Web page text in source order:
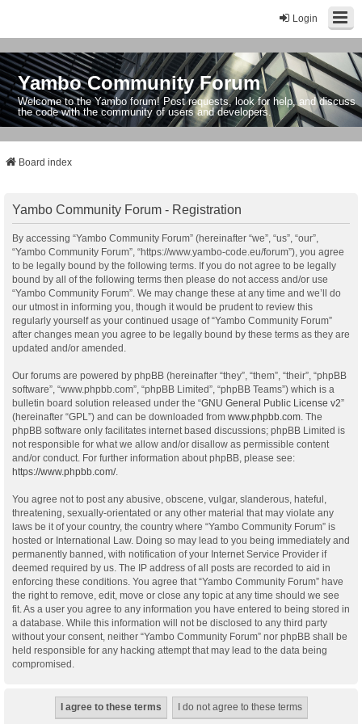
Login
Yambo Community Forum
Welcome to the Yambo forum! Post requests, look for help, and discuss
the code with the community of users and developers.
Board index
Yambo Community Forum - Registration
By accessing “Yambo Community Forum” (hereinafter “we”, “us”, “our”,
“Yambo Community Forum”, “https://www.yambo-code.eu/forum”), you agree
to be legally bound by the following terms. If you do not agree to be legally
bound by all of the following terms then please do not access and/or use
“Yambo Community Forum”. We may change these at any time and we’ll do
our utmost in informing you, though it would be prudent to review this
regularly yourself as your continued usage of “Yambo Community Forum”
after changes mean you agree to be legally bound by these terms as they are
updated and/or amended.
Our forums are powered by phpBB (hereinafter “they”, “them”, “their”, “phpBB
software”, “www.phpbb.com”, “phpBB Limited”, “phpBB Teams”) which is a
bulletin board solution released under the “GNU General Public License v2”
(hereinafter “GPL”) and can be downloaded from www.phpbb.com . The
phpBB software only facilitates internet based discussions; phpBB Limited is
not responsible for what we allow and/or disallow as permissible content
and/or conduct. For further information about phpBB, please see:
https://www.phpbb.com/.
You agree not to post any abusive, obscene, vulgar, slanderous, hateful,
threatening, sexually-orientated or any other material that may violate any
laws be it of your country, the country where “Yambo Community Forum” is
hosted or International Law. Doing so may lead to you being immediately and
permanently banned, with notification of your Internet Service Provider if
deemed required by us. The IP address of all posts are recorded to aid in
enforcing these conditions. You agree that “Yambo Community Forum” have
the right to remove, edit, move or close any topic at any time should we see
fit. As a user you agree to any information you have entered to being stored in
a database. While this information will not be disclosed to any third party
without your consent, neither “Yambo Community Forum” nor phpBB shall be
held responsible for any hacking attempt that may lead to the data being
compromised.